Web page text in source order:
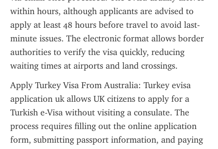
within hours, although applicants are advised to
apply at least 48 hours before travel to avoid last-
minute issues. The electronic format allows border
authorities to verify the visa quickly, reducing
waiting times at airports and land crossings.
Apply Turkey Visa From Australia: Turkey evisa
application uk allows UK citizens to apply for a
Turkish e-Visa without visiting a consulate. The
process requires filling out the online application
form, submitting passport information, and paying